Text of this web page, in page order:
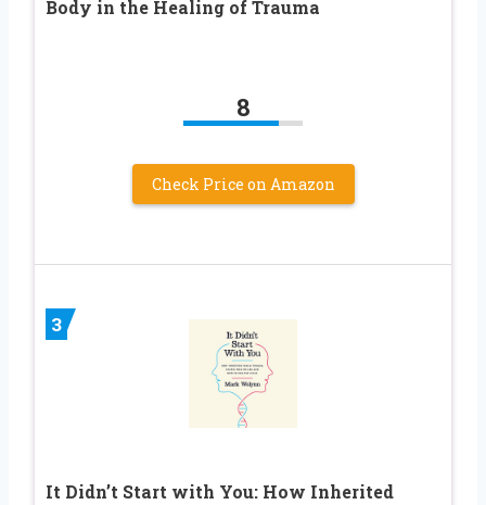
Body in the Healing of Trauma
8
Check Price on Amazon
3
It Didn’t Start with You: How Inherited